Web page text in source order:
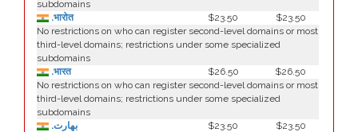
subdomains
.भारोत
$23.50
$23.50
No restrictions on who can register second-level domains or most
third-level domains; restrictions under some specialized
subdomains
.भारत
$26.50
$26.50
No restrictions on who can register second-level domains or most
third-level domains; restrictions under some specialized
subdomains
.بھارت
$23.50
$23.50